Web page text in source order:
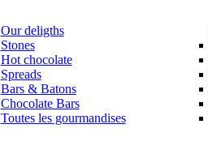
Our deligths
Stones
Hot chocolate
Spreads
Bars & Batons
Chocolate Bars
Toutes les gourmandises